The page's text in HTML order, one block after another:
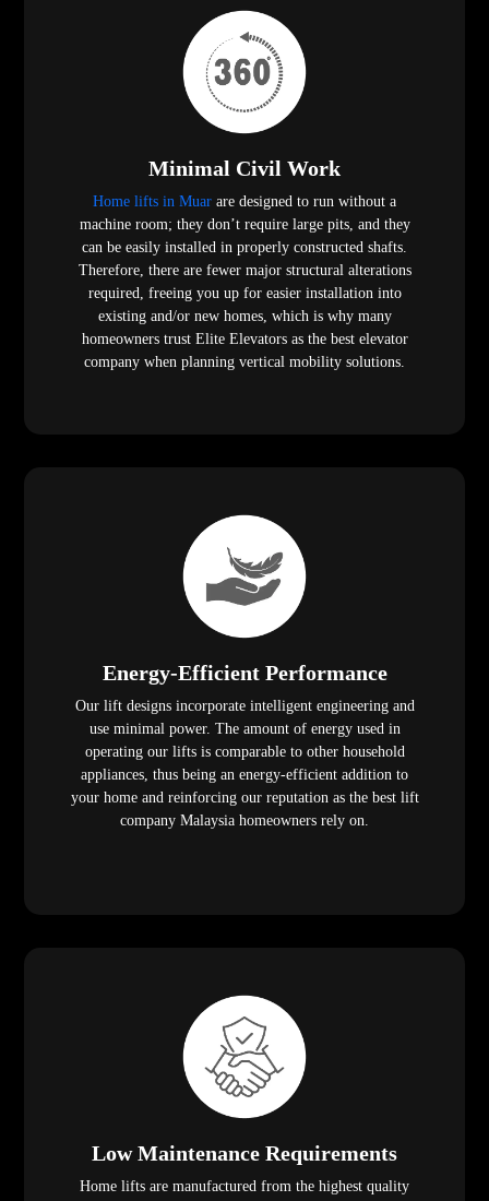
Minimal Civil Work
Home lifts in Muar are designed to run without a
machine room; they don’t require large pits, and they
can be easily installed in properly constructed shafts.
Therefore, there are fewer major structural alterations
required, freeing you up for easier installation into
existing and/or new homes, which is why many
homeowners trust Elite Elevators as the best elevator
company when planning vertical mobility solutions.
Energy-Efficient Performance
Our lift designs incorporate intelligent engineering and
use minimal power. The amount of energy used in
operating our lifts is comparable to other household
appliances, thus being an energy-efficient addition to
your home and reinforcing our reputation as the best lift
company Malaysia homeowners rely on.
Low Maintenance Requirements
Home lifts are manufactured from the highest quality